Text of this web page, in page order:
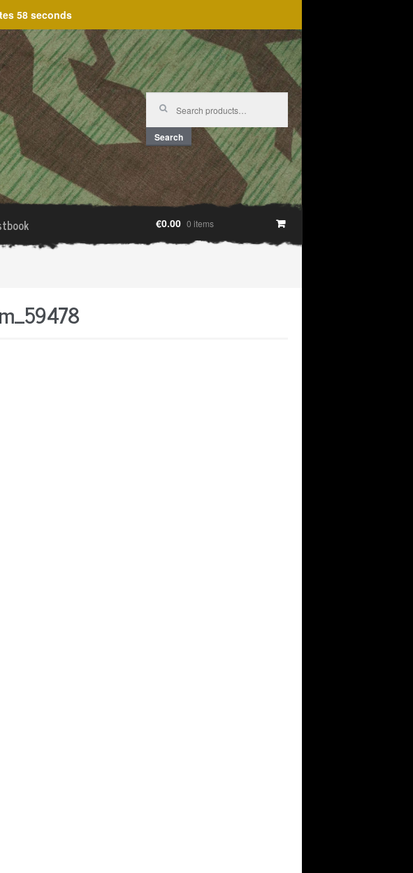
58 seconds
Search
for:
Search
€0.00 0 items